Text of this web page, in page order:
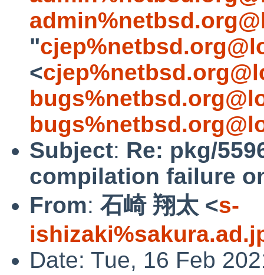
"
<
Subject: Re: pkg/
compilation failure
From: 石崎 翔太 <s-
Date: Tue, 16 Feb